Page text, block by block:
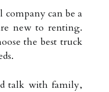
can be a
new to renting.
the best truck
talk with family,